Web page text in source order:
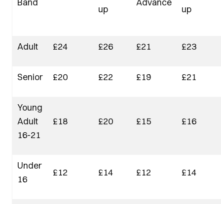
up
up
Adult £24 £26 £21 £23
Senior £20 £22 £19 £21
Young
Adult
16-21
£18 £20 £15 £16
Under
16
£12 £14 £12 £14